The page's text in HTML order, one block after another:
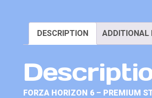
DESCRIPTION ADDITIONAL
FORZA HORIZON 6 – PREMIUM